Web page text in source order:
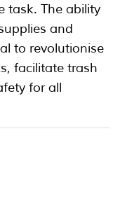
task. The ability
and
to revolutionise
facilitate trash
for all